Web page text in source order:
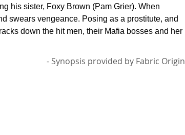
his sister, Foxy Brown (Pam Grier). When
swears vengeance. Posing as a prostitute, and
down the hit men, their Mafia bosses and her
- Synopsis provided by Fabric Origin